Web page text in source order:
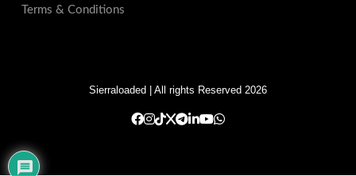
Terms & Conditions
Sierraloaded | All rights Reserved 2026